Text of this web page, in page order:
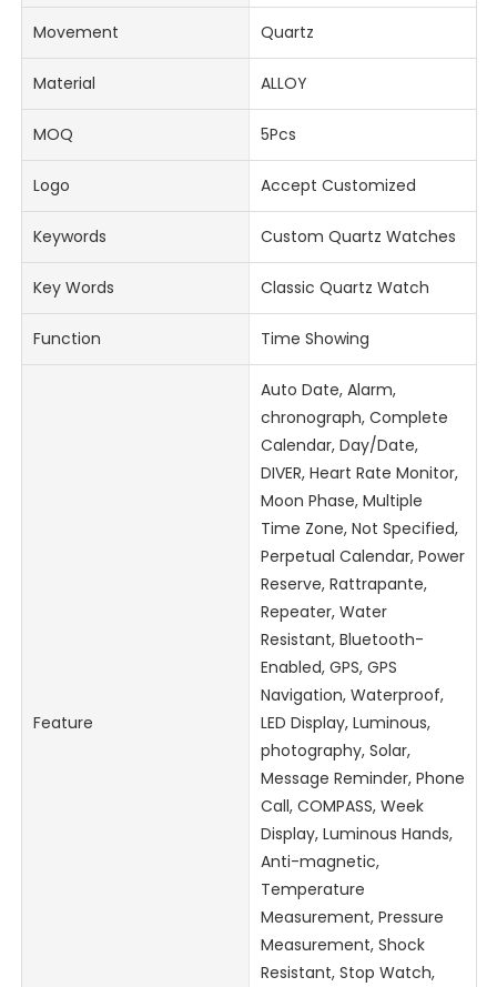
Movement Quartz
Material ALLOY
MOQ 5Pcs
Logo Accept Customized
Keywords Custom Quartz Watches
Key Words Classic Quartz Watch
Function Time Showing
Feature
Auto Date, Alarm,
chronograph, Complete
Calendar, Day/Date,
DIVER, Heart Rate Monitor,
Moon Phase, Multiple
Time Zone, Not Specified,
Perpetual Calendar, Power
Reserve, Rattrapante,
Repeater, Water
Resistant, Bluetooth-
Enabled, GPS, GPS
Navigation, Waterproof,
LED Display, Luminous,
photography, Solar,
Message Reminder, Phone
Call, COMPASS, Week
Display, Luminous Hands,
Anti-magnetic,
Temperature
Measurement, Pressure
Measurement, Shock
Resistant, Stop Watch,